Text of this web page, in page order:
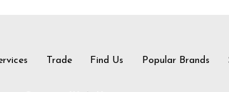
Trade Find Us Popular Brands